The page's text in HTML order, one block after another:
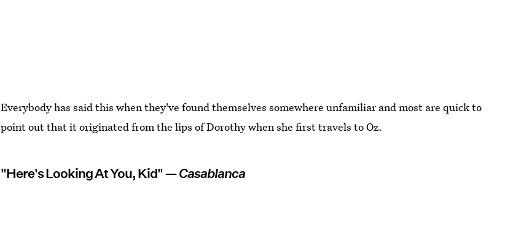
Everybody has said this when they've found themselves somewhere unfamiliar and most are quick to
point out that it originated from the lips of Dorothy when she first travels to Oz.
"Here's Looking At You, Kid" —Casablanca